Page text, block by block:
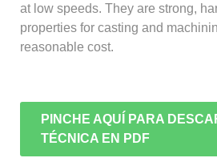
at low speeds. They are strong,
properties for casting and
reasonable cost.
PINCHE AQUÍ PARA
TÉCNICA EN PDF